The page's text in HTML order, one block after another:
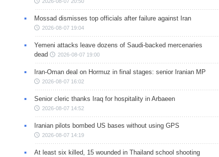
Mossad dismisses top officials after failure against Iran
2026-08-07 19:04
Yemeni attacks leave dozens of Saudi-backed mercenaries
dead
2026-08-07 19:00
Iran-Oman deal on Hormuz in final stages: senior Iranian MP
2026-08-07 16:02
Senior cleric thanks Iraq for hospitality in Arbaeen
2026-08-07 14:52
Iranian pilots bombed US bases without using GPS
2026-08-07 14:19
At least six killed, 15 wounded in Thailand school shooting